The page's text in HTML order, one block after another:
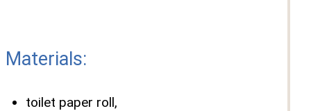
Materials:
toilet paper roll,